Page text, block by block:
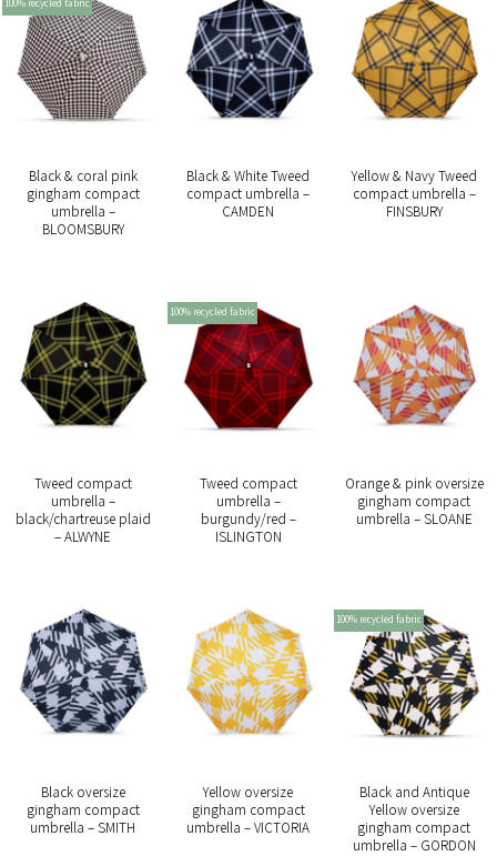
100% recycled fabric
Black & coral pink
gingham compact
umbrella –
BLOOMSBURY
Black & White Tweed
compact umbrella –
CAMDEN
Yellow & Navy Tweed
compact umbrella –
FINSBURY
Tweed compact
umbrella –
black/chartreuse plaid
– ALWYNE
100% recycled fabric
Tweed compact
umbrella –
burgundy/red –
ISLINGTON
Orange & pink oversize
gingham compact
umbrella – SLOANE
Black oversize
gingham compact
umbrella – SMITH
Yellow oversize
gingham compact
umbrella – VICTORIA
100% recycled fabric
Black and Antique
Yellow oversize
gingham compact
umbrella – GORDON